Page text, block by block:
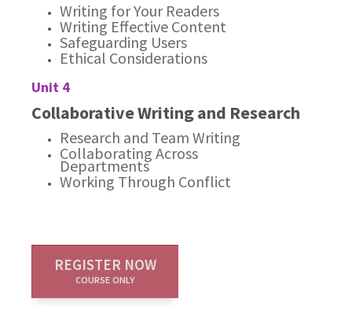
Writing for Your Readers
Writing Effective Content
Safeguarding Users
Ethical Considerations
Unit 4
Collaborative Writing and Research
Research and Team Writing
Collaborating Across
Departments
Working Through Conflict
REGISTER NOW
COURSE ONLY